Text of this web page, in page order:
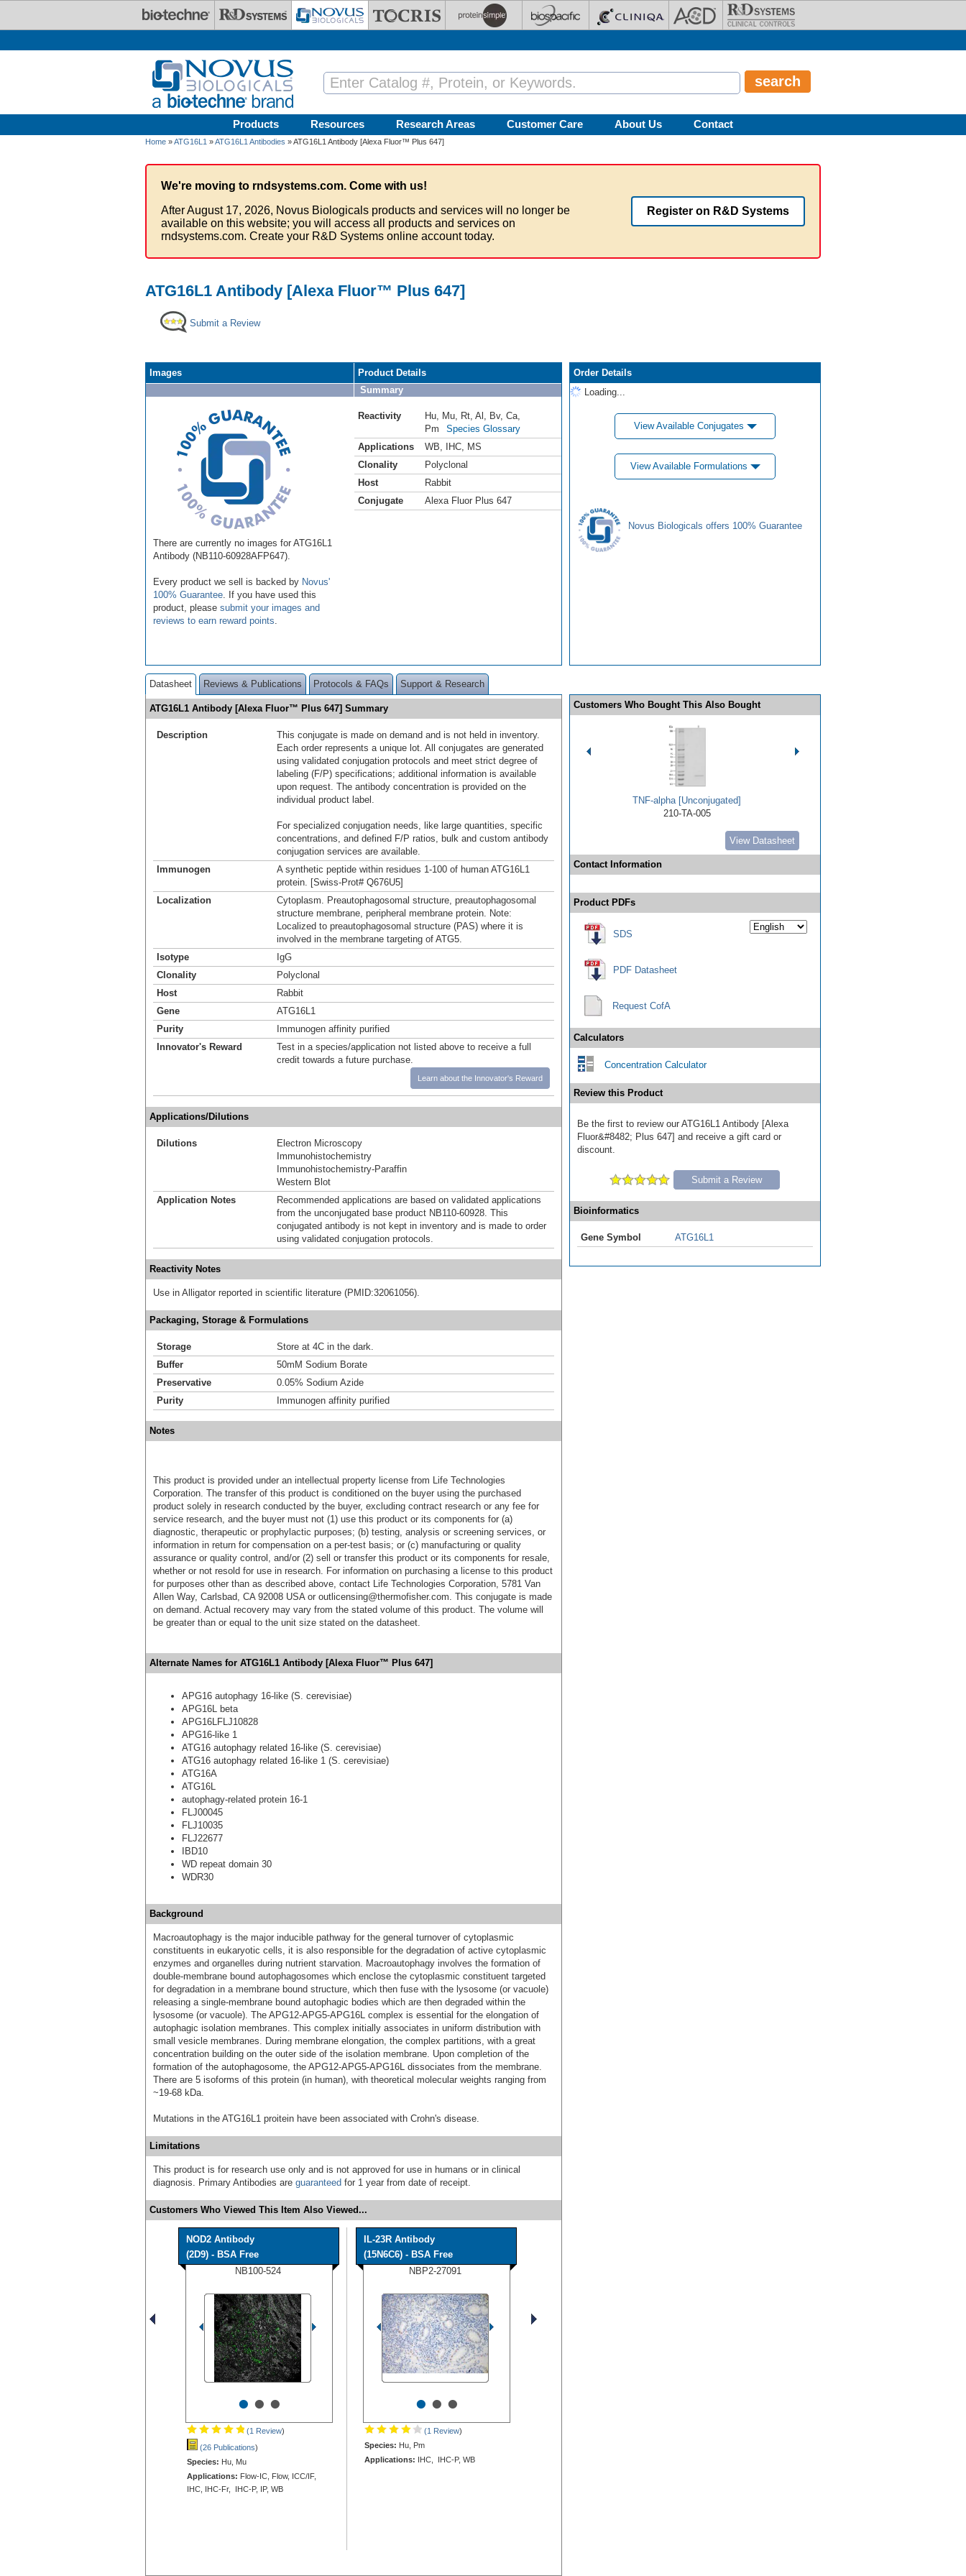
Products Resources Research Areas Customer Care About Us Contact
Home »ATG16L1 »ATG16L1 Antibodies » ATG16L1 Antibody [Alexa Fluor™ Plus 647]
We're moving to rndsystems.com. Come with us!
After August 17, 2026, Novus Biologicals products and services will no longer be
available on this website; you will access all products and services on
rndsystems.com. Create your R&D Systems online account today.
Register on R&D Systems
ATG16L1 Antibody [Alexa Fluor™ Plus 647]
Submit a Review
Images
There are currently no images for ATG16L1
Antibody (NB110-60928AFP647).
Every product we sell is backed by Novus'
100% Guarantee . If you have used this
product, please submit your images and
reviews to earn reward points
Product Details
Summary
Reactivity Hu Mu Rt Al Bv, Ca
Pm
Species Glossary
Applications
WB IHC
MS
Clonality
Polyclonal
Host
Rabbit
Conjugate
Alexa Fluor Plus 647
Order Details
Loading...
View Available Conjugates
View Available Formulations
Novus Biologicals offers 100% Guarantee
Datasheet Reviews & Publications Protocols & FAQs Support & Research
ATG16L1 Antibody [Alexa Fluor™ Plus 647] Summary
Description
This conjugate is made on demand and is not held in inventory.
Each order represents a unique lot. All conjugates are generated
using validated conjugation protocols and meet strict degree of
labeling (F/P) specifications; additional information is available
upon request. The antibody concentration is provided on the
individual product label.
For specialized conjugation needs, like large quantities, specific
concentrations, and defined F/P ratios, bulk and custom antibody
conjugation services are available.
Immunogen
A synthetic peptide within residues 1-100 of human ATG16L1
protein. [Swiss-Prot# Q676U5]
Localization
Cytoplasm. Preautophagosomal structure, preautophagosomal
structure membrane, peripheral membrane protein. Note:
Localized to preautophagosomal structure (PAS) where it is
involved in the membrane targeting of ATG5.
Isotype
IgG
Clonality
Polyclonal
Host
Rabbit
Gene
ATG16L1
Purity
Immunogen affinity purified
Innovator's Reward
Test in a species/application not listed above to receive a full
credit towards a future purchase.
Learn about the Innovator's Reward
Applications/Dilutions
Dilutions
Electron Microscopy
Immunohistochemistry
Immunohistochemistry-Paraffin
Western Blot
Application Notes
Recommended applications are based on validated applications
from the unconjugated base product NB110-60928. This
conjugated antibody is not kept in inventory and is made to order
using validated conjugation protocols.
Reactivity Notes
Use in Alligator reported in scientific literature (PMID:32061056).
Packaging, Storage & Formulations
Storage
Store at 4C in the dark.
Buffer
50mM Sodium Borate
Preservative
0.05% Sodium Azide
Purity
Immunogen affinity purified
Notes
This product is provided under an intellectual property license from Life Technologies
Corporation. The transfer of this product is conditioned on the buyer using the purchased
product solely in research conducted by the buyer, excluding contract research or any fee for
service research, and the buyer must not (1) use this product or its components for (a)
diagnostic, therapeutic or prophylactic purposes; (b) testing, analysis or screening services, or
information in return for compensation on a per-test basis; or (c) manufacturing or quality
assurance or quality control, and/or (2) sell or transfer this product or its components for resale,
whether or not resold for use in research. For information on purchasing a license to this product
for purposes other than as described above, contact Life Technologies Corporation, 5781 Van
Allen Way, Carlsbad, CA 92008 USA or outlicensing@thermofisher.com. This conjugate is made
on demand. Actual recovery may vary from the stated volume of this product. The volume will
be greater than or equal to the unit size stated on the datasheet.
Alternate Names for ATG16L1 Antibody [Alexa Fluor™ Plus 647]
APG16 autophagy 16-like (S. cerevisiae)
APG16L beta
APG16LFLJ10828
APG16-like 1
ATG16 autophagy related 16-like (S. cerevisiae)
ATG16 autophagy related 16-like 1 (S. cerevisiae)
ATG16A
ATG16L
autophagy-related protein 16-1
FLJ00045
FLJ10035
FLJ22677
IBD10
WD repeat domain 30
WDR30
Background
Macroautophagy is the major inducible pathway for the general turnover of cytoplasmic
constituents in eukaryotic cells, it is also responsible for the degradation of active cytoplasmic
enzymes and organelles during nutrient starvation. Macroautophagy involves the formation of
double-membrane bound autophagosomes which enclose the cytoplasmic constituent targeted
for degradation in a membrane bound structure, which then fuse with the lysosome (or vacuole)
releasing a single-membrane bound autophagic bodies which are then degraded within the
lysosome (or vacuole). The APG12-APG5-APG16L complex is essential for the elongation of
autophagic isolation membranes. This complex initially associates in uniform distribution with
small vesicle membranes. During membrane elongation, the complex partitions, with a great
concentration building on the outer side of the isolation membrane. Upon completion of the
formation of the autophagosome, the APG12-APG5-APG16L dissociates from the membrane.
There are 5 isoforms of this protein (in human), with theoretical molecular weights ranging from
~19-68 kDa.
Mutations in the ATG16L1 proitein have been associated with Crohn's disease.
Limitations
This product is for research use only and is not approved for use in humans or in clinical
diagnosis. Primary Antibodies are guaranteed for 1 year from date of receipt.
Customers Who Viewed This Item Also Viewed...
NOD2 Antibody
(2D9) - BSA Free
NB100-524
•••
(1 Review)
(26 Publications)
Species: Hu, Mu
Applications: Flow-IC, Flow, ICC/IF,
IHC, IHC-Fr, IHC-P, IP, WB
IL-23R Antibody
(15N6C6) - BSA Free
NBP2-27091
•••
(1 Review)
Species: Hu, Pm
Applications: IHC, IHC-P, WB
Customers Who Bought This Also Bought
TNF-alpha [Unconjugated]
210-TA-005
View Datasheet
Contact Information
Product PDFs
SDS
PDF Datasheet
Request CofA
Calculators
Concentration Calculator
Review this Product
Be the first to review our ATG16L1 Antibody [Alexa
Fluor&#8482; Plus 647] and receive a gift card or
discount.
Submit a Review
Bioinformatics
Gene Symbol ATG16L1